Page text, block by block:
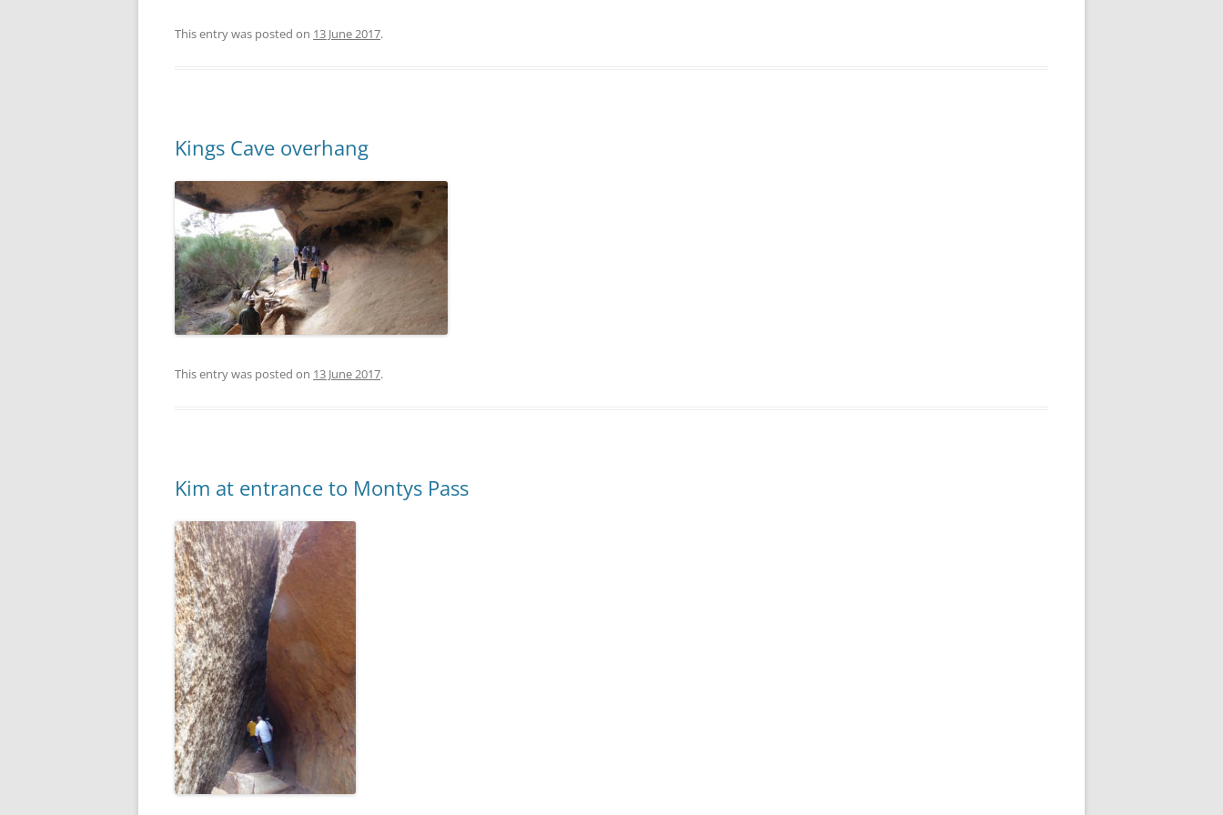
This entry was posted on 13 June 2017.
Kings Cave overhang
This entry was posted on 13 June 2017.
Kim at entrance to Montys Pass